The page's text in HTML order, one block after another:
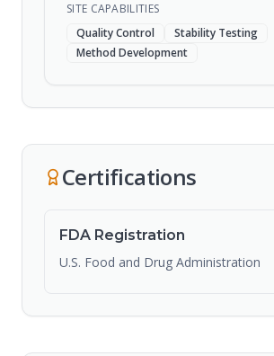
SITE CAPABILITIES
Quality Control
Stability Testing
Method Development
Certifications
FDA Registration
U.S. Food and Drug Administration